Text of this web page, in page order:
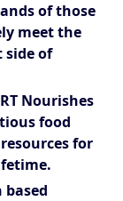
of those
meet the
side of
Nourishes
food
for
based